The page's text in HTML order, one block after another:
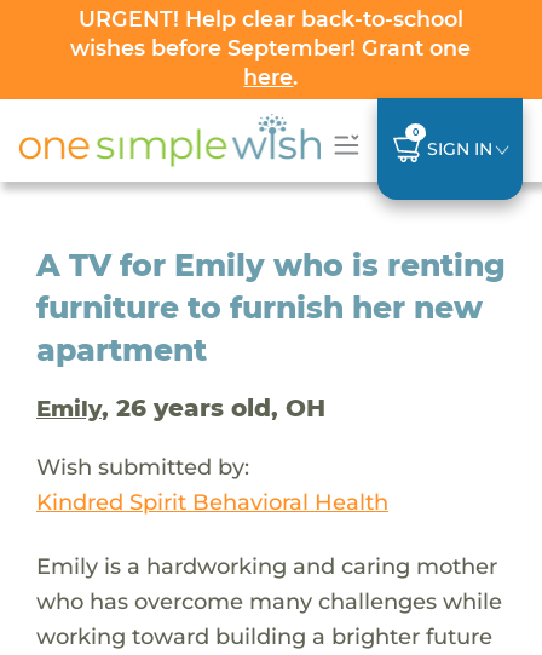
URGENT! Help clear back-to-school
wishes before September! Grant one
here.
0
SIGN IN
A TV for Emily who is renting
furniture to furnish her new
apartment
Emily, 26 years old, OH
Wish submitted by:
Kindred Spirit Behavioral Health
Emily is a hardworking and caring mother
who has overcome many challenges while
working toward building a brighter future